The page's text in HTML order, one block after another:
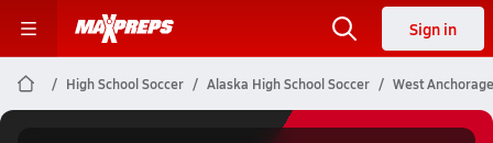
Sign in
High School Soccer Alaska High School Soccer West